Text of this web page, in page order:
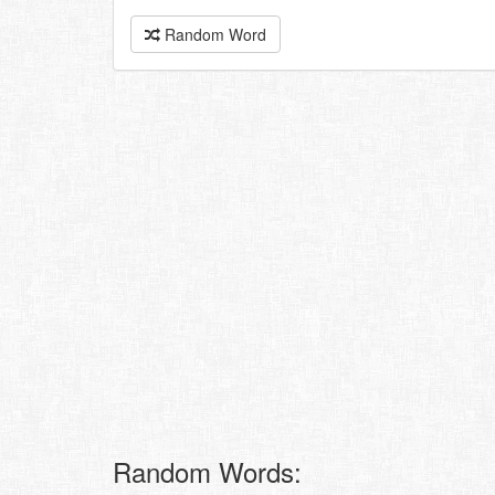
Random Word
Random Words: